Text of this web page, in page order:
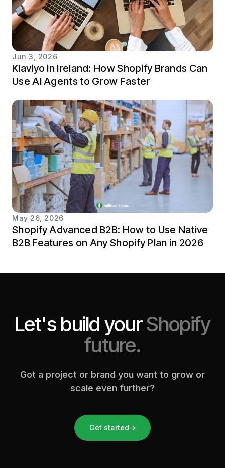
Jun 3, 2026
Klaviyo in Ireland: How Shopify Brands Can
Use AI Agents to Grow Faster
May 26, 2026
Shopify Advanced B2B: How to Use Native
B2B Features on Any Shopify Plan in 2026
Let's build yourShopify
future.
Got a project or brand you want to grow or
scale even further?
Get started→